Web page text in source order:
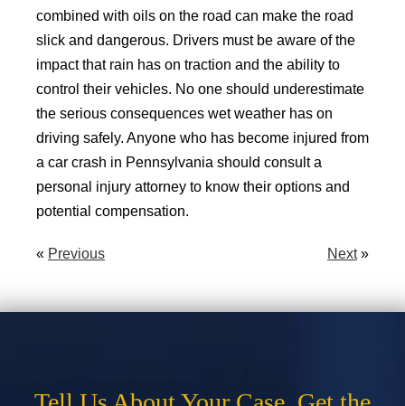
combined with oils on the road can make the road
slick and dangerous. Drivers must be aware of the
impact that rain has on traction and the ability to
control their vehicles. No one should underestimate
the serious consequences wet weather has on
driving safely. Anyone who has become injured from
a car crash in Pennsylvania should consult a
personal injury attorney to know their options and
potential compensation.
« Previous Next»